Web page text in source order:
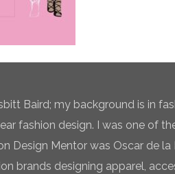
Baird; my background is in
fashion design. I was one of
Design Mentor was Oscar de
brands designing apparel,